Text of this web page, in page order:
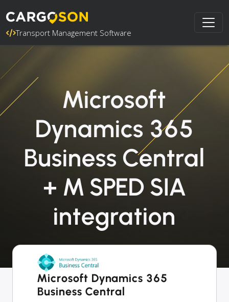
Transport Management Software
Microsoft
Dynamics 365
Business Central
+ M SPED SIA
integration
Microsoft Dynamics 365
Business Central